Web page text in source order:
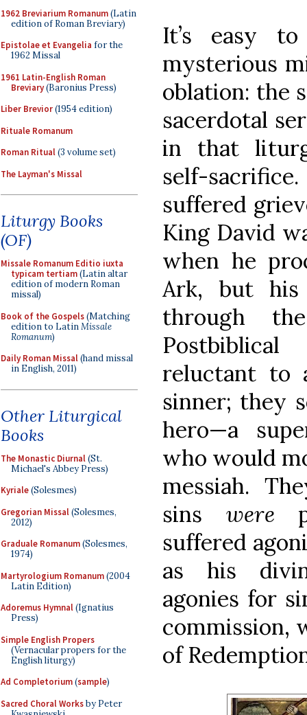
1962 Breviarium Romanum(Latin
edition of Roman Breviary)
Epistolae et Evangelia for the
1962 Missal
1961 Latin-English Roman
Breviary(Baronius Press)
Liber Brevior(1954 edition)
Rituale Romanum
Roman Ritual(3 volume set)
The Layman's Missal
Liturgy Books
(OF)
Missale Romanum Editio iuxta
typicam tertiam(Latin altar
edition of modern Roman
missal)
Book of the Gospels(Matching
edition to LatinMissale
Romanum)
Daily Roman Missal(hand missal
in English, 2011)
Other Liturgical
Books
The Monastic Diurnal(St.
Michael's Abbey Press)
Kyriale(Solesmes)
Gregorian Missal(Solesmes,
2012)
Graduale Romanum(Solesmes,
1974)
Martyrologium Romanum(2004
Latin Edition)
Adoremus Hymnal(Ignatius
Press)
Simple English Propers
(Vernacular propers for the
English liturgy)
Ad Completorium(sample)
Sacred Choral Worksby Peter
It’s easy
mysterious
oblation: the
sacerdotal
in that
self-
suffered
King David
when he
Ark, but
through
reluctant to
sinner; they
hero—a
who would
messiah.
sins were
suffered
as his
agonies for
commission,
of